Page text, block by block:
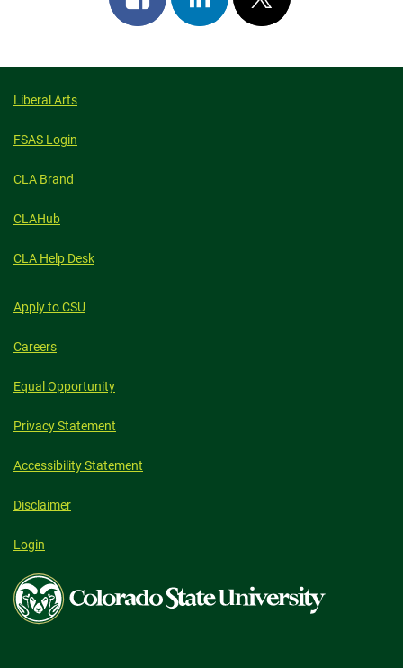
on
on
on
Liberal Arts
FSAS Login
CLA Brand
CLAHub
CLA Help Desk
Apply to CSU
Careers
Equal Opportunity
Privacy Statement
Accessibility Statement
Disclaimer
Login
Colorado
State
University